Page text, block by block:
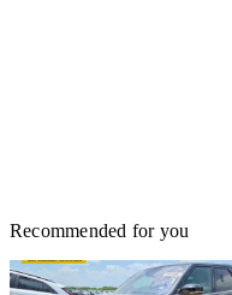
Recommended for you